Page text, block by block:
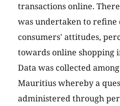
transactions online.
was undertaken to
consumers' attitudes,
towards online shopping
Data was collected
Mauritius whereby a
administered through